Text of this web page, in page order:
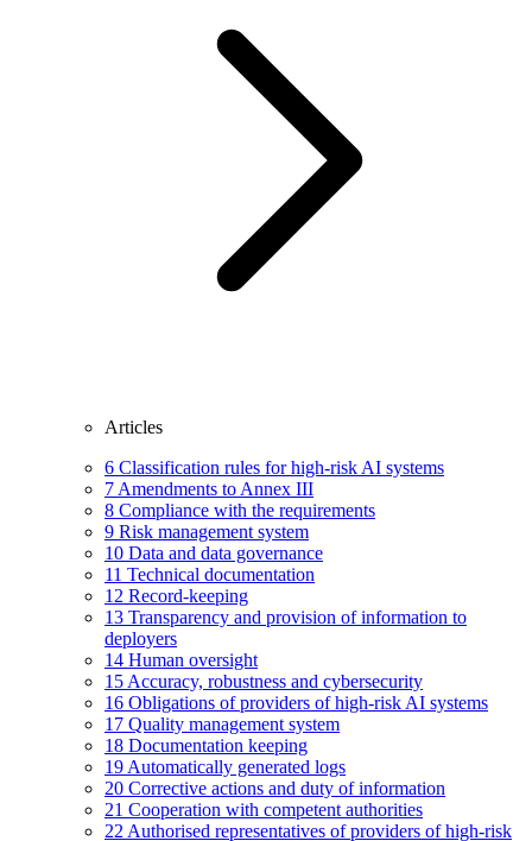
Articles
6 Classification rules for high-risk AI systems
7 Amendments to Annex III
8 Compliance with the requirements
9 Risk management system
10 Data and data governance
11 Technical documentation
12 Record-keeping
13 Transparency and provision of information to
deployers
14 Human oversight
15 Accuracy, robustness and cybersecurity
16 Obligations of providers of high-risk AI systems
17 Quality management system
18 Documentation keeping
19 Automatically generated logs
20 Corrective actions and duty of information
21 Cooperation with competent authorities
22 Authorised representatives of providers of high-risk